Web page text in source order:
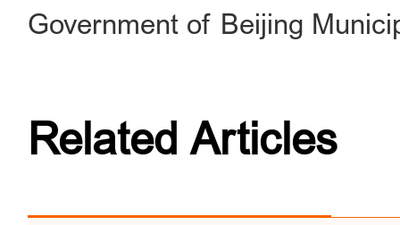
Government of Beijing
Related Articles